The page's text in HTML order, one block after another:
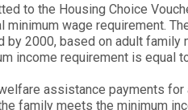
to the Housing Choice
wage requirement.
by 2000, based on adult family
income requirement is equal
assistance payments
family meets the minimum